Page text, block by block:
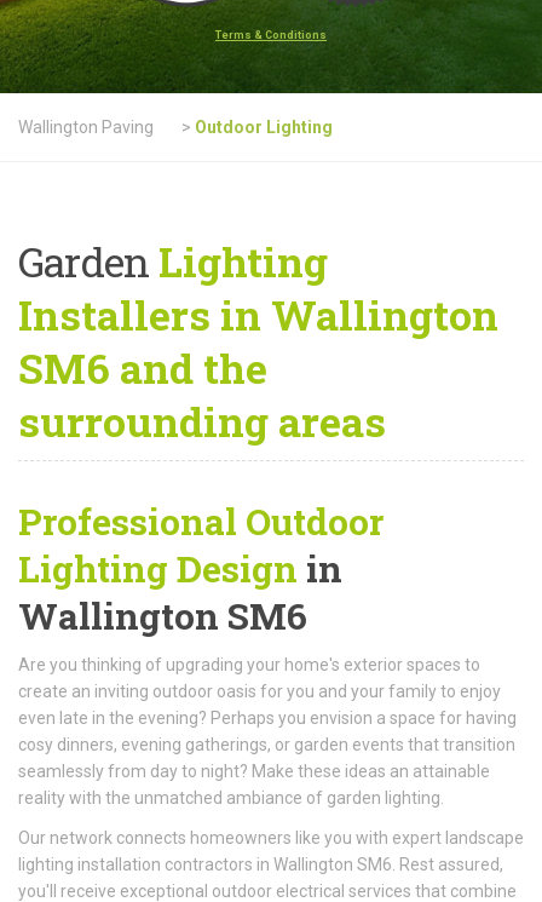
Terms & Conditions
Wallington Paving > Outdoor Lighting
Garden Lighting
Installers in Wallington
SM6 and the
surrounding areas
Professional Outdoor
Lighting Design in
Wallington SM6
Are you thinking of upgrading your home's exterior spaces to
create an inviting outdoor oasis for you and your family to enjoy
even late in the evening? Perhaps you envision a space for having
cosy dinners, evening gatherings, or garden events that transition
seamlessly from day to night? Make these ideas an attainable
reality with the unmatched ambiance of garden lighting.
Our network connects homeowners like you with expert landscape
lighting installation contractors in Wallington SM6. Rest assured,
you'll receive exceptional outdoor electrical services that combine